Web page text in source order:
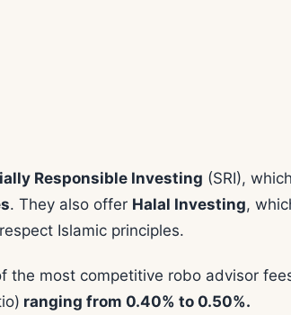
Responsible Investing (SRI),
. They also offer Halal Investing,
Islamic principles.
the most competitive robo advisor
ranging from 0.40% to 0.50%.